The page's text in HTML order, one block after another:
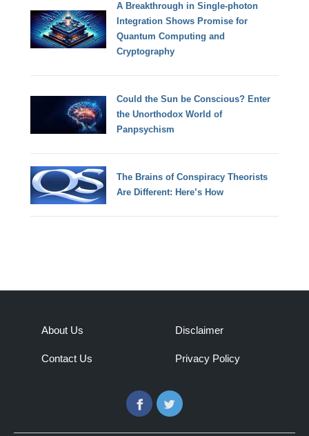
A Breakthrough in Single-photon
Integration Shows Promise for
Quantum Computing and
Cryptography
Could the Sun be Conscious? Enter
the Unorthodox World of
Panpsychism
The Brains of Conspiracy Theorists
Are Different: Here’s How
About Us
Contact Us
Disclaimer
Privacy Policy
FacebookTwitter